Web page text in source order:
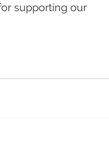
supporting our